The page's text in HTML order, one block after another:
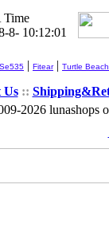
Time
8- 10:12:03
Se535 | Fitear| Turtle Beach
Us::
2026 lunashops